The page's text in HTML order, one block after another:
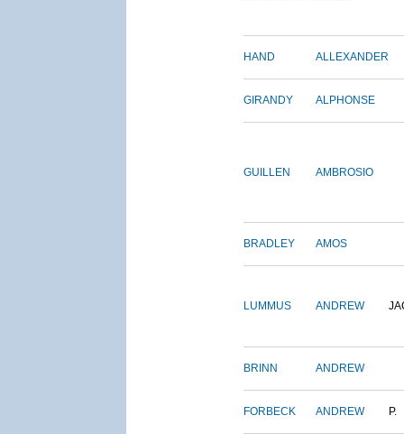
HAND ALLEXANDER
GIRANDY ALPHONSE
GUILLEN AMBROSIO
BRADLEY AMOS
LUMMUS ANDREW
BRINN ANDREW
FORBECK ANDREW P.